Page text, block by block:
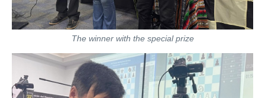
The winner with the special prize